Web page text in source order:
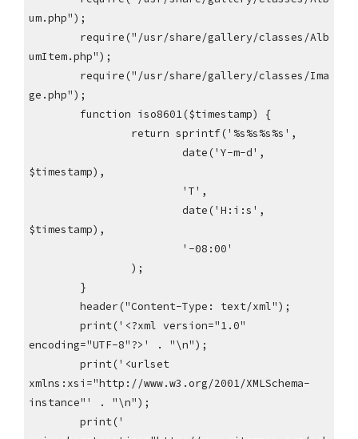
um.php");
require("/usr/share/gallery/classes/Alb
umItem.php");
require("/usr/share/gallery/classes/Ima
ge.php");
function iso8601($timestamp) {
return sprintf('%s%s%s%s',
date('Y-m-d',
$timestamp),
'T',
date('H:i:s',
$timestamp),
'-08:00'
);
}
header("Content-Type: text/xml");
print('<?xml version="1.0"
encoding="UTF-8"?>' . "\n");
print('<urlset
xmlns:xsi="http://www.w3.org/2001/XMLSchema-
instance"' . "\n");
print('